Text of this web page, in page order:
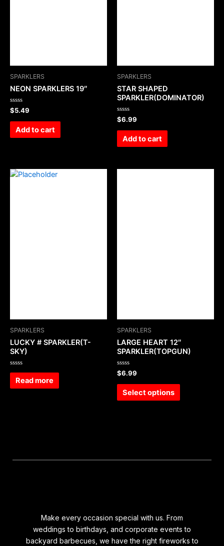
SPARKLERS
NEON SPARKLERS 19″
Rated
0
out
$5.49
Add to cart
SPARKLERS
STAR SHAPED
SPARKLER(DOMINATOR)
Rated
0
out
$6.99
Add to cart
SPARKLERS
LUCKY # SPARKLER(T-
SKY)
Rated
out
of
Read more
SPARKLERS
LARGE HEART 12″
SPARKLER(TOPGUN)
Rated
0
out
$6.99
Select options
Make every occasion special with us. From
weddings to birthdays, and corporate events to
backyard barbecues, we have the right fireworks to